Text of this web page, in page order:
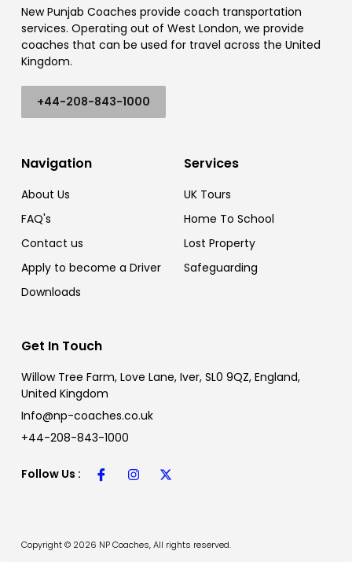
New Punjab Coaches provide coach transportation
services. Operating out of West London, we provide
coaches that can be used for travel across the United
Kingdom.
+44-208-843-1000
Navigation
About Us
FAQ's
Contact us
Apply to become a Driver
⁠Downloads
Services
UK Tours
Home To School
Lost Property
Safeguarding
Get In Touch
Willow Tree Farm, Love Lane, Iver, SL0 9QZ, England,
United Kingdom
Info@np-coaches.co.uk
+44-208-843-1000
Follow Us :
Copyright © 2026 NP Coaches, All rights reserved.